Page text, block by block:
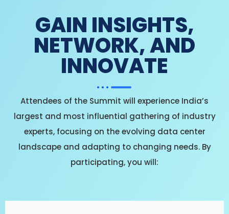
GAIN INSIGHTS,
NETWORK, AND
INNOVATE
Attendees of the Summit will experience India’s
largest and most influential gathering of industry
experts, focusing on the evolving data center
landscape and adapting to changing needs. By
participating, you will: